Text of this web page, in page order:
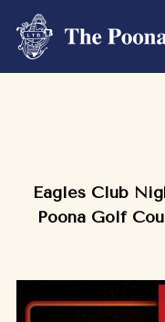
Eagles Club
Poona Golf